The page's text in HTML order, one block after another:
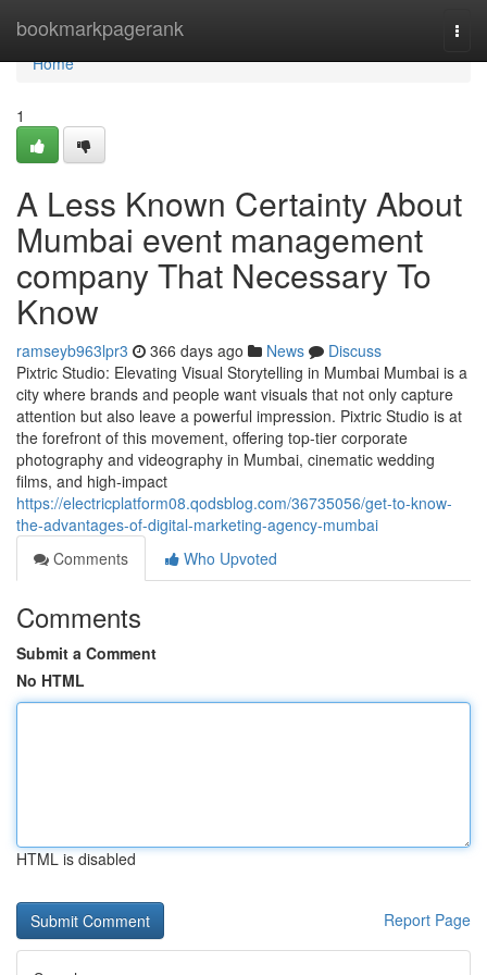
bookmarkpagerank
Home
Home
1
A Less Known Certainty About
Mumbai event management
company That Necessary To
Know
ramseyb963lpr3 366 days ago News
Discuss
Pixtric Studio: Elevating Visual Storytelling in Mumbai Mumbai is a
city where brands and people want visuals that not only capture
attention but also leave a powerful impression. Pixtric Studio is at
the forefront of this movement, offering top-tier corporate
photography and videography in Mumbai, cinematic wedding
films, and high-impact
https://electricplatform08.qodsblog.com/36735056/get-to-know-
the-advantages-of-digital-marketing-agency-mumbai
Comments
Who Upvoted
Comments
Submit a Comment
No HTML
HTML is disabled
Report Page